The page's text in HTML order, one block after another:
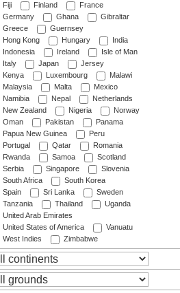
Fiji
Finland
France
Germany
Ghana
Gibraltar
Greece
Guernsey
Hong Kong
Hungary
India
Indonesia
Ireland
Isle of Man
Italy
Japan
Jersey
Kenya
Luxembourg
Malawi
Malaysia
Malta
Mexico
Namibia
Nepal
Netherlands
New Zealand
Nigeria
Norway
Oman
Pakistan
Panama
Papua New Guinea
Peru
Portugal
Qatar
Romania
Rwanda
Samoa
Scotland
Serbia
Singapore
Slovenia
South Africa
South Korea
Spain
Sri Lanka
Sweden
Tanzania
Thailand
Uganda
United Arab Emirates
United States of America
Vanuatu
West Indies
Zimbabwe